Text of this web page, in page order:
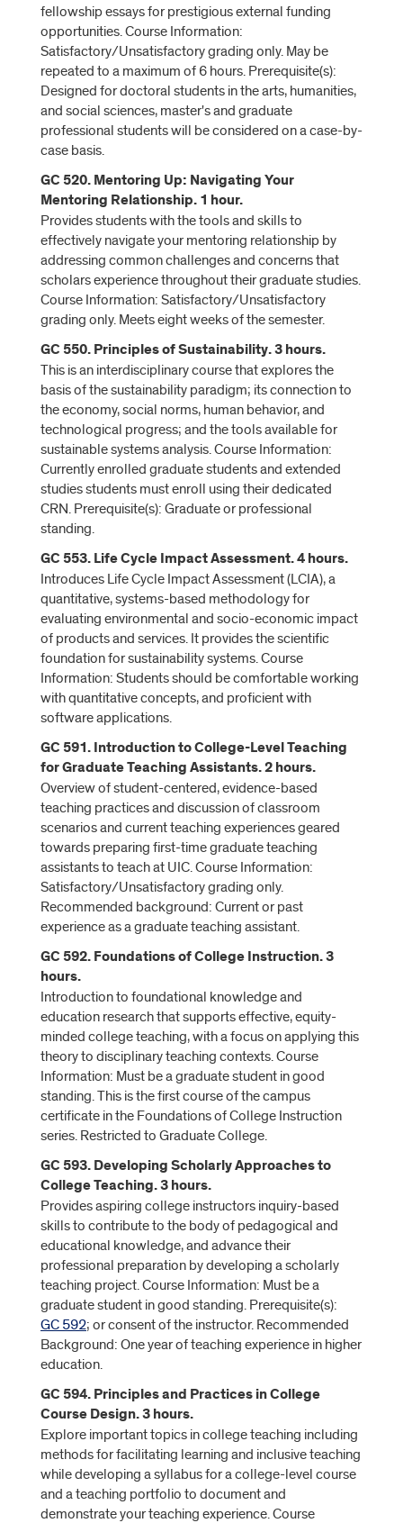
fellowship essays for prestigious external funding
opportunities. Course Information:
Satisfactory/Unsatisfactory grading only. May be
repeated to a maximum of 6 hours. Prerequisite(s):
Designed for doctoral students in the arts, humanities,
and social sciences, master's and graduate
professional students will be considered on a case-by-
case basis.
GC 520. Mentoring Up: Navigating Your
Mentoring Relationship. 1 hour.
Provides students with the tools and skills to
effectively navigate your mentoring relationship by
addressing common challenges and concerns that
scholars experience throughout their graduate studies.
Course Information: Satisfactory/Unsatisfactory
grading only. Meets eight weeks of the semester.
GC 550. Principles of Sustainability. 3 hours.
This is an interdisciplinary course that explores the
basis of the sustainability paradigm; its connection to
the economy, social norms, human behavior, and
technological progress; and the tools available for
sustainable systems analysis. Course Information:
Currently enrolled graduate students and extended
studies students must enroll using their dedicated
CRN. Prerequisite(s): Graduate or professional
standing.
GC 553. Life Cycle Impact Assessment. 4 hours.
Introduces Life Cycle Impact Assessment (LCIA), a
quantitative, systems-based methodology for
evaluating environmental and socio-economic impact
of products and services. It provides the scientific
foundation for sustainability systems. Course
Information: Students should be comfortable working
with quantitative concepts, and proficient with
software applications.
GC 591. Introduction to College-Level Teaching
for Graduate Teaching Assistants. 2 hours.
Overview of student-centered, evidence-based
teaching practices and discussion of classroom
scenarios and current teaching experiences geared
towards preparing first-time graduate teaching
assistants to teach at UIC. Course Information:
Satisfactory/Unsatisfactory grading only.
Recommended background: Current or past
experience as a graduate teaching assistant.
GC 592. Foundations of College Instruction. 3
hours.
Introduction to foundational knowledge and
education research that supports effective, equity-
minded college teaching, with a focus on applying this
theory to disciplinary teaching contexts. Course
Information: Must be a graduate student in good
standing. This is the first course of the campus
certificate in the Foundations of College Instruction
series. Restricted to Graduate College.
GC 593. Developing Scholarly Approaches to
College Teaching. 3 hours.
Provides aspiring college instructors inquiry-based
skills to contribute to the body of pedagogical and
educational knowledge, and advance their
professional preparation by developing a scholarly
teaching project. Course Information: Must be a
graduate student in good standing. Prerequisite(s):
GC 592; or consent of the instructor. Recommended
Background: One year of teaching experience in higher
education.
GC 594. Principles and Practices in College
Course Design. 3 hours.
Explore important topics in college teaching including
methods for facilitating learning and inclusive teaching
while developing a syllabus for a college-level course
and a teaching portfolio to document and
demonstrate your teaching experience. Course